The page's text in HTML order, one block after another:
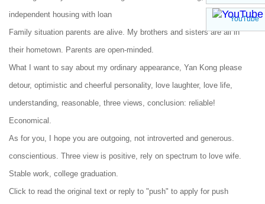
independent housing with loan
Family situation parents are alive. My brothers and sisters are all in
their hometown. Parents are open-minded.
What I want to say about my ordinary appearance, Yan Kong please
detour, optimistic and cheerful personality, love laughter, love life,
understanding, reasonable, three views, conclusion: reliable!
Economical.
As for you, I hope you are outgoing, not introverted and generous.
conscientious. Three view is positive, rely on spectrum to love wife.
Stable work, college graduation.
Click to read the original text or reply to "push" to apply for push
YouTube